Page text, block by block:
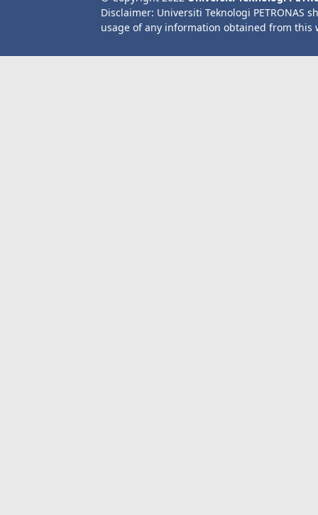
Disclaimer: Universiti Teknologi PETRONAS
usage of any information obtained from this